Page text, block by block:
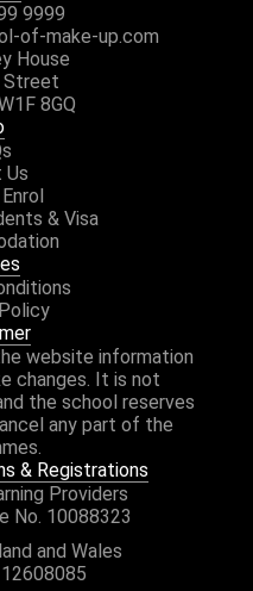
9999
of-make-up.com
House
Street
8GQ
Us
& Visa
website information
changes. It is not
the school reserves
any part of the
& Registrations
Providers
No. 10088323
and Wales